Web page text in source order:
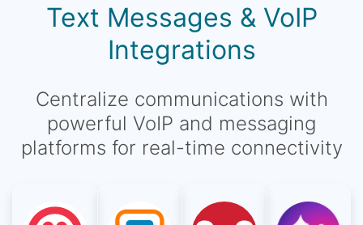
Text Messages & VoIP
Integrations
Centralize communications with
powerful VoIP and messaging
platforms for real-time connectivity